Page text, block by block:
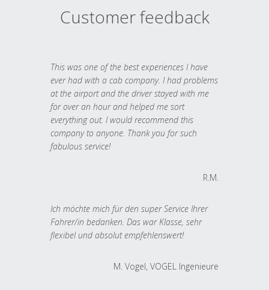
Customer feedback
This was one of the best experiences I have
ever had with a cab company. I had problems
at the airport and the driver stayed with me
for over an hour and helped me sort
everything out. I would recommend this
company to anyone. Thank you for such
fabulous service!
R.M.
Ich möchte mich für den super Service Ihrer
Fahrer/in bedanken. Das war Klasse, sehr
flexibel und absolut empfehlenswert!
M. Vogel, VOGEL Ingenieure